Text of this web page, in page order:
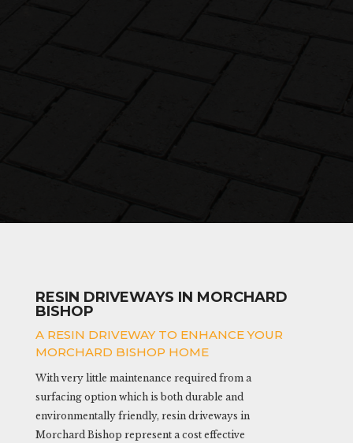
RESIN DRIVEWAYS IN MORCHARD
BISHOP
A RESIN DRIVEWAY TO ENHANCE YOUR
MORCHARD BISHOP HOME
With very little maintenance required from a
surfacing option which is both durable and
environmentally friendly, resin driveways in
Morchard Bishop represent a cost effective